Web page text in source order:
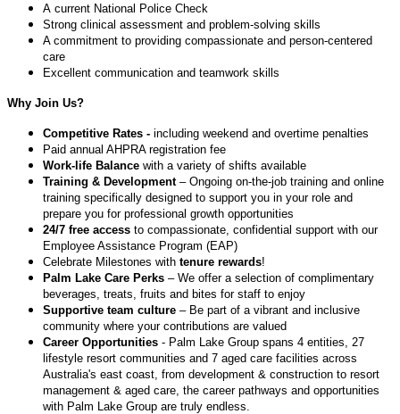
A current National Police Check
Strong clinical assessment and problem-solving skills
A commitment to providing compassionate and person-centered
care
Excellent communication and teamwork skills
Why Join Us?
Competitive Rates - including weekend and overtime penalties
Paid annual AHPRA registration fee
Work-life Balance with a variety of shifts available
Training & Development– Ongoing on-the-job training and online
training specifically designed to support you in your role and
prepare you for professional growth opportunities
24/7 free access to compassionate, confidential support with our
Employee Assistance Program (EAP)
Celebrate Milestones with tenure rewards!
Palm Lake Care Perks – We offer a selection of complimentary
beverages, treats, fruits and bites for staff to enjoy
Supportive team culture – Be part of a vibrant and inclusive
community where your contributions are valued
Career Opportunities - Palm Lake Group spans 4 entities, 27
lifestyle resort communities and 7 aged care facilities across
Australia's east coast, from development & construction to resort
management & aged care, the career pathways and opportunities
with Palm Lake Group are truly endless.